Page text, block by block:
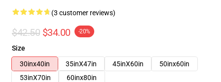
(3 customer reviews)
$42.50 $34.00 -20%
Size
30inx40in
35inX47in 45inX60in
50inx60in
53inX70in
60inx80in